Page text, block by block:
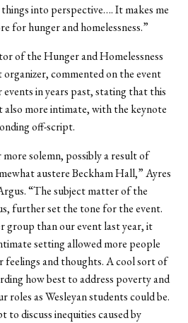
into perspective…. It makes me
for hunger and homelessness.”
of the Hunger and Homelessness
commented on the event
in years past, stating that this
also more intimate, with the keynote
off-script.
solemn, possibly a result of
austere Beckham Hall,” Ayres
“The subject matter of the
further set the tone for the event.
group than our event last year, it
setting allowed more people
feelings and thoughts. A cool sort of
how best to address poverty and
roles as Wesleyan students could be.
to discuss inequities caused by